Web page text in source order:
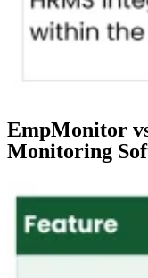
EmpMonitor
Monitoring